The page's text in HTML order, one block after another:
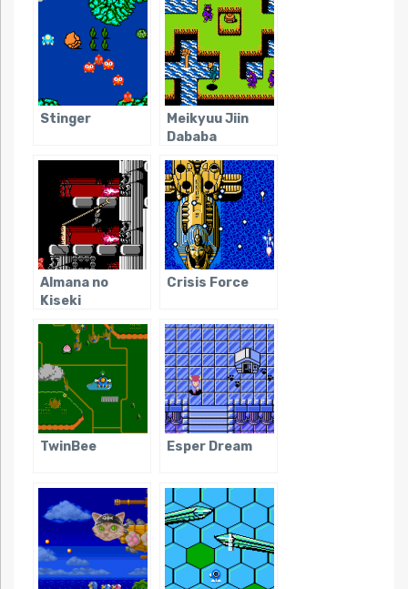
Stinger
Meikyuu Jiin
Dababa
Almana no
Kiseki
Crisis Force
TwinBee Esper Dream